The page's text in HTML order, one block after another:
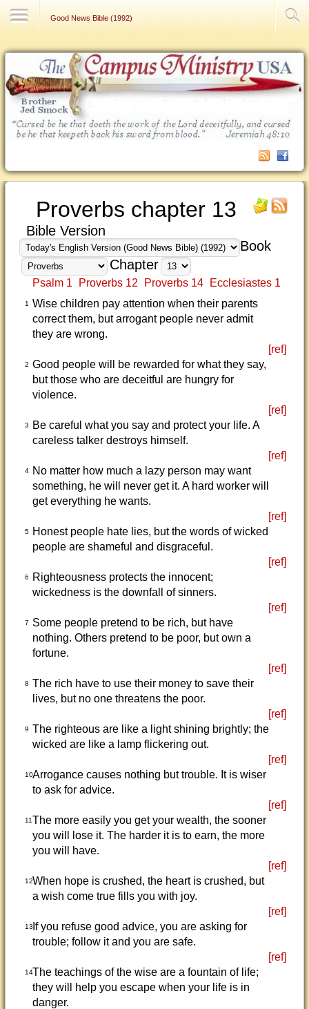
Good News Bible (1992)
Proverbs chapter 13
Bible Version
Book
Chapter
Psalm 1 Proverbs 12 Proverbs 14 Ecclesiastes 1
1
Wise children pay attention when their parents
correct them, but arrogant people never admit
they are wrong.
[ref]
2 Good people will be rewarded for what they say,
but those who are deceitful are hungry for
violence.
[ref]
3
Be careful what you say and protect your life. A
careless talker destroys himself.
[ref]
4
No matter how much a lazy person may want
something, he will never get it. A hard worker will
get everything he wants.
[ref]
5
Honest people hate lies, but the words of wicked
people are shameful and disgraceful.
[ref]
6
Righteousness protects the innocent;
wickedness is the downfall of sinners.
[ref]
7
Some people pretend to be rich, but have
nothing. Others pretend to be poor, but own a
fortune.
[ref]
8 The rich have to use their money to save their
lives, but no one threatens the poor.
[ref]
9 The righteous are like a light shining brightly; the
wicked are like a lamp flickering out.
[ref]
10Arrogance causes nothing but trouble. It is wiser
to ask for advice.
[ref]
11The more easily you get your wealth, the sooner
you will lose it. The harder it is to earn, the more
you will have.
[ref]
12When hope is crushed, the heart is crushed, but
a wish come true fills you with joy.
[ref]
13If you refuse good advice, you are asking for
trouble; follow it and you are safe.
[ref]
14The teachings of the wise are a fountain of life;
they will help you escape when your life is in
danger.